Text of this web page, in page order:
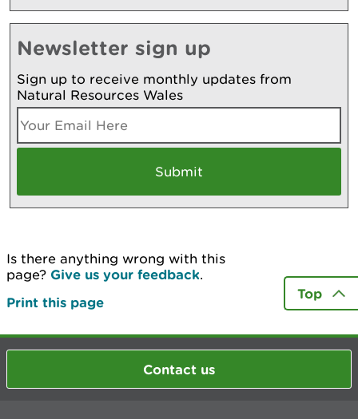
Newsletter sign up
Sign up to receive monthly updates from
Natural Resources Wales
Is there anything wrong with this
page? Give us your feedback.
Print this page
Top
Contact us